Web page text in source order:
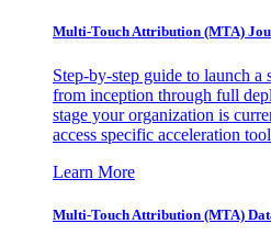
Multi-Touch Attribution (MTA)
Step-by-step guide to launch
from inception through full
stage your organization is
access specific acceleration
Learn More
Multi-Touch Attribution (MTA)